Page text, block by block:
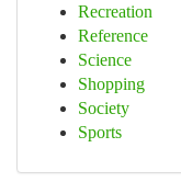
Recreation
Reference
Science
Shopping
Society
Sports